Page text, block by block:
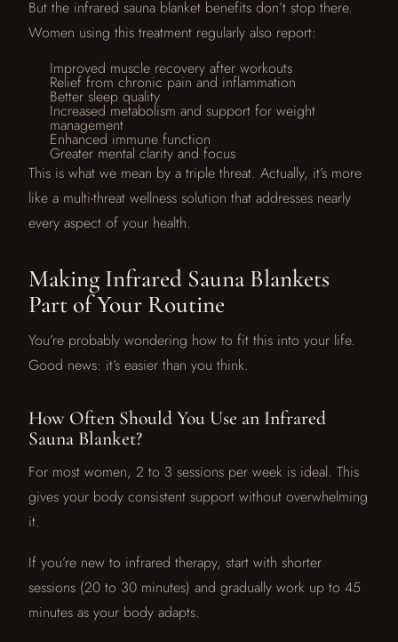
But the infrared sauna blanket benefits don’t stop there.
Women using this treatment regularly also report:
Improved muscle recovery after workouts
Relief from chronic pain and inflammation
Better sleep quality
Increased metabolism and support for weight
management
Enhanced immune function
Greater mental clarity and focus
This is what we mean by a triple threat. Actually, it’s more
like a multi-threat wellness solution that addresses nearly
every aspect of your health.
Making Infrared Sauna Blankets
Part of Your Routine
You’re probably wondering how to fit this into your life.
Good news: it’s easier than you think.
How Often Should You Use an Infrared
Sauna Blanket?
For most women, 2 to 3 sessions per week is ideal. This
gives your body consistent support without overwhelming
it.
If you’re new to infrared therapy, start with shorter
sessions (20 to 30 minutes) and gradually work up to 45
minutes as your body adapts.